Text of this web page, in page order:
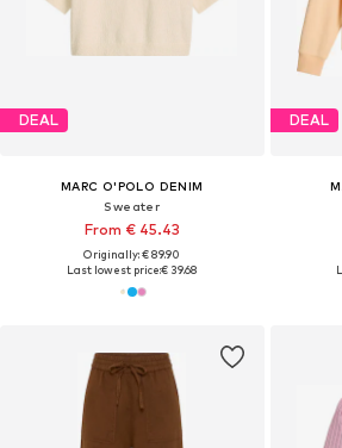
DEAL
MARC O'POLO DENIM
Sweater
From € 45.43
Originally: € 89.90
Last lowest price:€ 39.68
DEAL